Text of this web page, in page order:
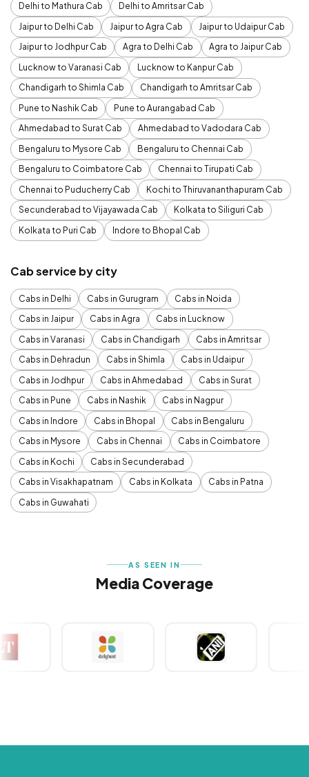
Delhi to Mathura Cab
Delhi to Amritsar Cab
Jaipur to Delhi Cab
Jaipur to Agra Cab
Jaipur to Udaipur Cab
Jaipur to Jodhpur Cab
Agra to Delhi Cab
Agra to Jaipur Cab
Lucknow to Varanasi Cab
Lucknow to Kanpur Cab
Chandigarh to Shimla Cab
Chandigarh to Amritsar Cab
Pune to Nashik Cab
Pune to Aurangabad Cab
Ahmedabad to Surat Cab
Ahmedabad to Vadodara Cab
Bengaluru to Mysore Cab
Bengaluru to Chennai Cab
Bengaluru to Coimbatore Cab
Chennai to Tirupati Cab
Chennai to Puducherry Cab
Kochi to Thiruvananthapuram Cab
Secunderabad to Vijayawada Cab
Kolkata to Siliguri Cab
Kolkata to Puri Cab
Indore to Bhopal Cab
Cab service by city
Cabs in Delhi Cabs in Gurugram
Cabs in Noida
Cabs in Jaipur
Cabs in Agra
Cabs in Lucknow
Cabs in Varanasi
Cabs in Chandigarh
Cabs in Amritsar
Cabs in Dehradun
Cabs in Shimla
Cabs in Udaipur
Cabs in Jodhpur
Cabs in Ahmedabad
Cabs in Surat
Cabs in Pune
Cabs in Nashik
Cabs in Nagpur
Cabs in Indore
Cabs in Bhopal
Cabs in Bengaluru
Cabs in Mysore
Cabs in Chennai
Cabs in Coimbatore
Cabs in Kochi
Cabs in Secunderabad
Cabs in Visakhapatnam
Cabs in Kolkata
Cabs in Patna
Cabs in Guwahati
AS SEEN IN
Media Coverage